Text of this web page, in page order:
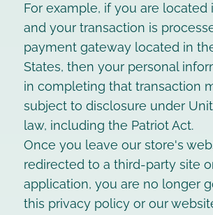
For example, if you are located
and your transaction is
payment gateway located in
States, then your personal
in completing that transaction
subject to disclosure under
law, including the Patriot Act.
Once you leave our store's
redirected to a third-party site
application, you are no longer
this privacy policy or our